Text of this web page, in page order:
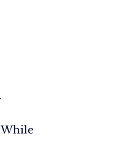
While